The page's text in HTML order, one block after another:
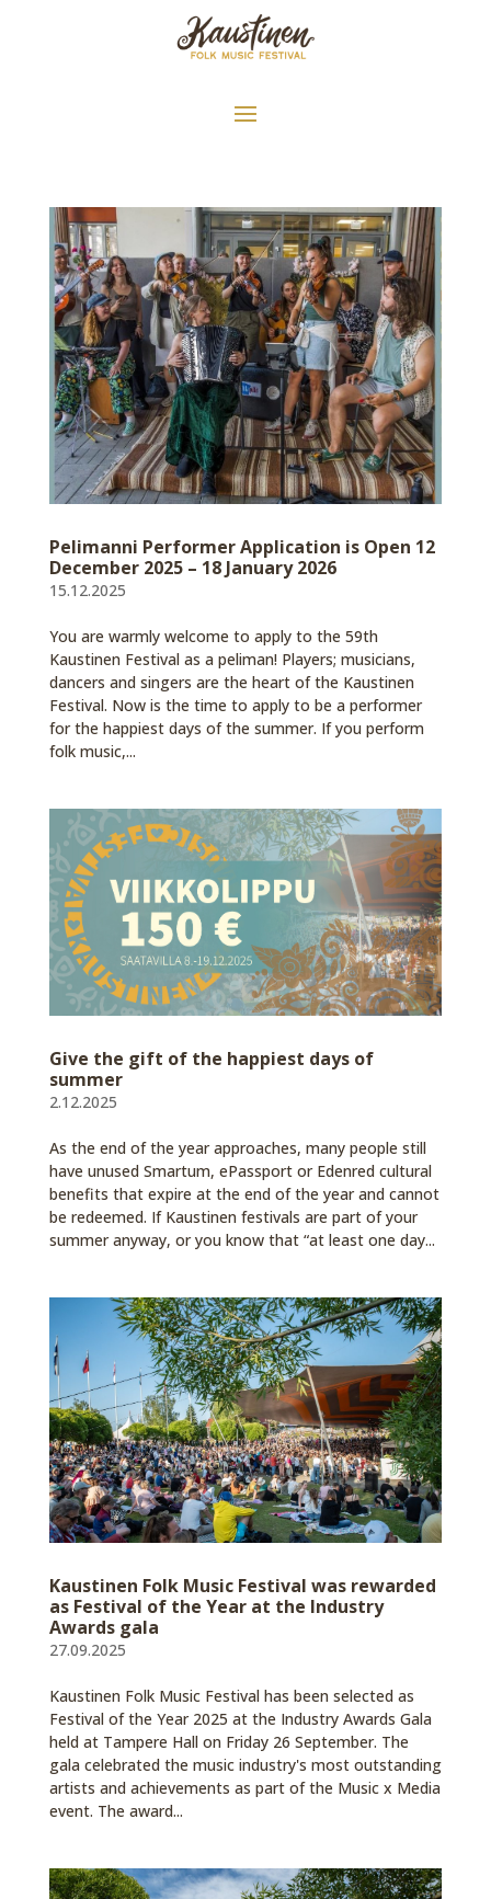
Pelimanni Performer Application is Open 12
December 2025 – 18 January 2026
15.12.2025
You are warmly welcome to apply to the 59th
Kaustinen Festival as a peliman! Players; musicians,
dancers and singers are the heart of the Kaustinen
Festival. Now is the time to apply to be a performer
for the happiest days of the summer. If you perform
folk music,...
Give the gift of the happiest days of
summer
2.12.2025
As the end of the year approaches, many people still
have unused Smartum, ePassport or Edenred cultural
benefits that expire at the end of the year and cannot
be redeemed. If Kaustinen festivals are part of your
summer anyway, or you know that “at least one day...
Kaustinen Folk Music Festival was rewarded
as Festival of the Year at the Industry
Awards gala
27.09.2025
Kaustinen Folk Music Festival has been selected as
Festival of the Year 2025 at the Industry Awards Gala
held at Tampere Hall on Friday 26 September. The
gala celebrated the music industry's most outstanding
artists and achievements as part of the Music x Media
event. The award...